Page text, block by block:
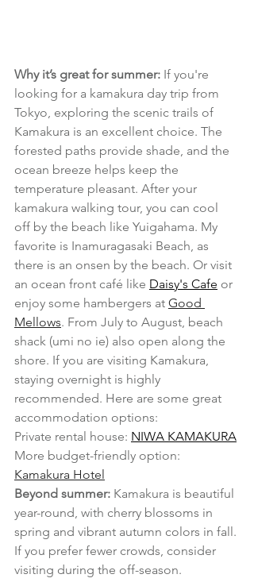
Why it’s great for summer: If you're
looking for a kamakura day trip from
Tokyo, exploring the scenic trails of
Kamakura is an excellent choice. The
forested paths provide shade, and the
ocean breeze helps keep the
temperature pleasant. After your
kamakura walking tour, you can cool
off by the beach like Yuigahama. My
favorite is Inamuragasaki Beach, as
there is an onsen by the beach. Or visit
an ocean front café like Daisy's Cafe or
enjoy some hambergers at Good
Mellows. From July to August, beach
shack (umi no ie) also open along the
shore. If you are visiting Kamakura,
staying overnight is highly
recommended. Here are some great
accommodation options:
Private rental house: NIWA KAMAKURA
More budget-friendly option:
Kamakura Hotel
Beyond summer: Kamakura is beautiful
year-round, with cherry blossoms in
spring and vibrant autumn colors in fall.
If you prefer fewer crowds, consider
visiting during the off-season.